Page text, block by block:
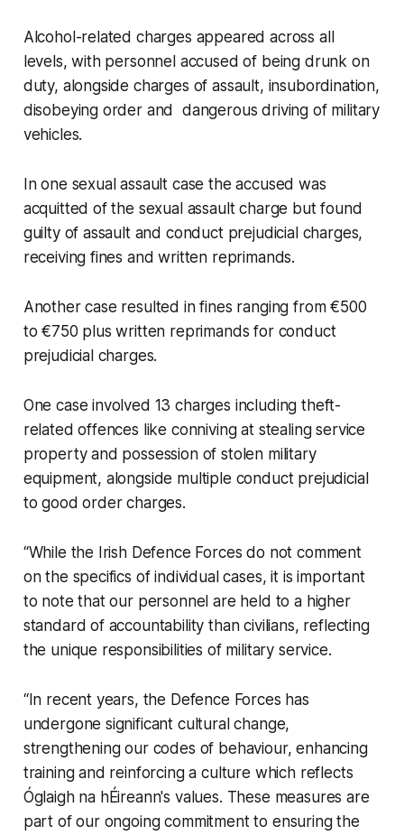
Alcohol-related charges appeared across all
levels, with personnel accused of being drunk on
duty, alongside charges of assault, insubordination,
disobeying order and dangerous driving of military
vehicles.
In one sexual assault case the accused was
acquitted of the sexual assault charge but found
guilty of assault and conduct prejudicial charges,
receiving fines and written reprimands.
Another case resulted in fines ranging from €500
to €750 plus written reprimands for conduct
prejudicial charges.
One case involved 13 charges including theft-
related offences like conniving at stealing service
property and possession of stolen military
equipment, alongside multiple conduct prejudicial
to good order charges.
“While the Irish Defence Forces do not comment
on the specifics of individual cases, it is important
to note that our personnel are held to a higher
standard of accountability than civilians, reflecting
the unique responsibilities of military service.
“In recent years, the Defence Forces has
undergone significant cultural change,
strengthening our codes of behaviour, enhancing
training and reinforcing a culture which reflects
Óglaigh na hÉireann's values. These measures are
part of our ongoing commitment to ensuring the